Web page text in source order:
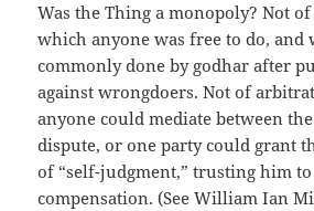
Was the Thing a monopoly? Not
which anyone was free to do, and
commonly done by godhar after
against wrongdoers. Not of
anyone could mediate between
dispute, or one party could grant
of “self-judgment,” trusting him
compensation. (See William Ian